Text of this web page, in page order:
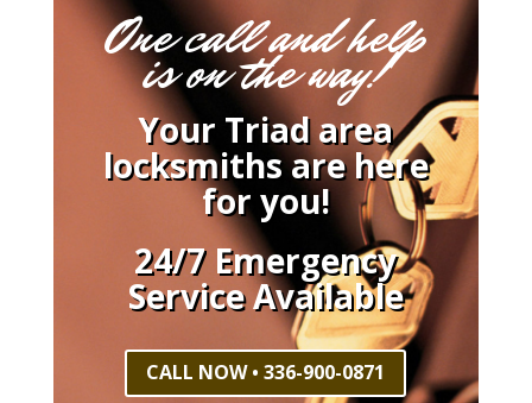
One call and help
is on the way!
Your Triad area
locksmiths are here
for you!
24/7 Emergency
Service Available
CALL NOW • 336-900-0871